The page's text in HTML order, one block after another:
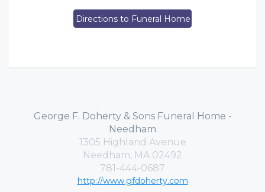
Directions to Funeral Home
George F. Doherty & Sons Funeral Home -
Needham
1305 Highland Avenue
Needham, MA 02492
781-444-0687
http://www.gfdoherty.com